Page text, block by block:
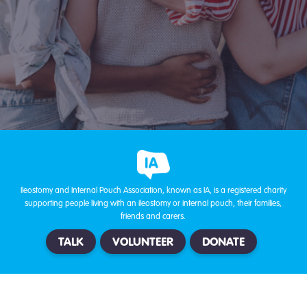
Ileostomy and Internal Pouch Association, known as IA, is a registered charity
supporting people living with an ileostomy or internal pouch, their families,
friends and carers.
TALK VOLUNTEER DONATE